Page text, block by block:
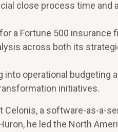
close process time and
a Fortune 500 insurance
across both its
operational budgeting
initiatives.
a software-as-a-
he led the North